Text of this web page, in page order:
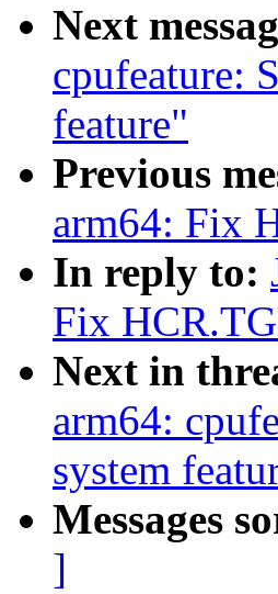
Next
cpufeature:
feature"
Previous
arm64: Fix
In reply to:
Fix
Next in
arm64:
system
Messages
]